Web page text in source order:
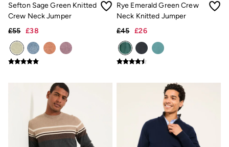
Tall Clothing
Holiday Shop
Multipacks
Holiday Shop
Shop Women
Shop Men
Dresses
Shorts
Swimwear
Sefton Sage Green Knitted
Crew Neck Jumper
£55 £38
Rye Emerald Green Crew
Neck Knitted Jumper
£45 £26